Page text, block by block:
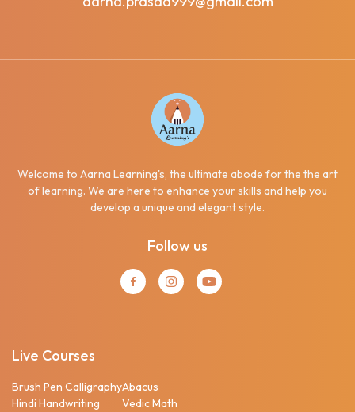
Welcome to Aarna Learning's, the ultimate abode for the the art
of learning. We are here to enhance your skills and help you
develop a unique and elegant style.
Follow us
Live Courses
Brush Pen Calligraphy
Hindi Handwriting
Abacus
Vedic Math